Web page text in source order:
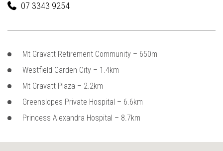
07 3343 9254
Mt Gravatt Retirement Community – 650m
Westfield Garden City – 1.4km
Mt Gravatt Plaza – 2.2km
Greenslopes Private Hospital – 6.6km
Princess Alexandra Hospital – 8.7km